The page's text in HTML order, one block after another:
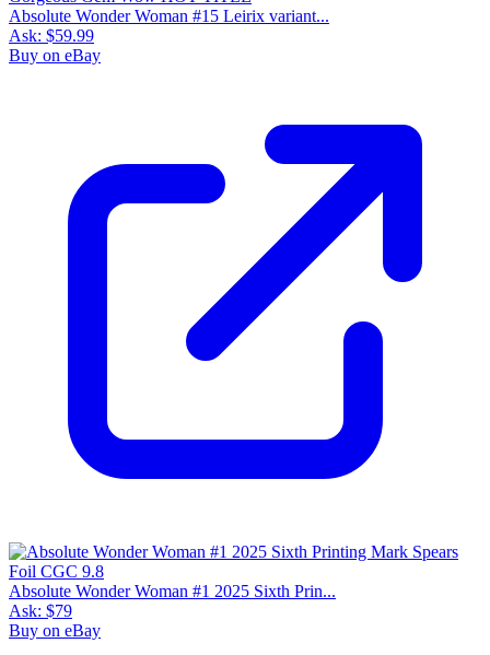
Absolute Wonder Woman #15 Leirix variant...
Ask: $59.99
Buy on eBay
Absolute Wonder Woman #1 2025 Sixth Prin...
Ask: $79
Buy on eBay